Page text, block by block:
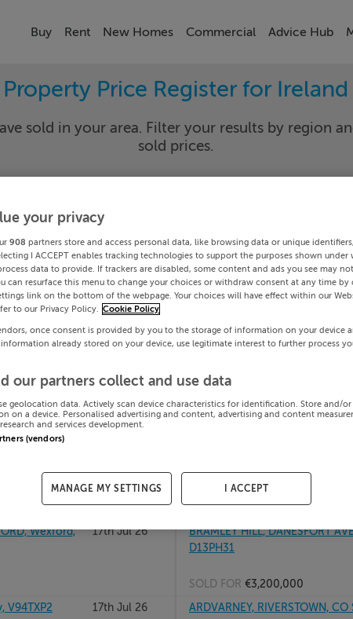
Buy Rent New Homes Commercial Advice Hub
Property Price Register for Ireland
sold in your area. Filter your results by region
sold prices.
Date To
Search
PRICE CHANGES
A91DK19 17th Jul 26 KILCOWAN, RATHANGAN,
CLOONAGHLIN, WATERVILLE,
SOLD FOR€468,500
Wexford,
17th Jul 26
BRAMLEY HILL, DANESFORT
D13PH31
SOLD FOR €3,200,000
V94TXP2
17th Jul 26 ARDVARNEY, RIVERSTOWN,
your privacy
908 partners store and access personal data, like browsing data or unique
I ACCEPT enables tracking technologies to support the purposes shown under
data to provide. If trackers are disabled, some content and ads you see may
can resurface this menu to change your choices or withdraw consent at any time by
link on the bottom of the webpage. Your choices will have effect within our
to our Privacy Policy.
Cookie Policy
once consent is provided by you to the storage of information on your device
already stored on your device, use legitimate interest to further process
our partners collect and use data
geolocation data. Actively scan device characteristics for identification. Store and/or
on a device. Personalised advertising and content, advertising and content
and services development.
(vendors)
MANAGE MY SETTINGS I ACCEPT